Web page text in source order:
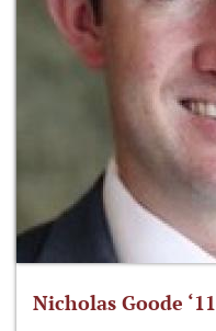
Nicholas Goode ‘11